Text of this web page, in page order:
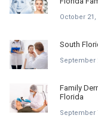
October 21,
South
September
Family
Florida
September